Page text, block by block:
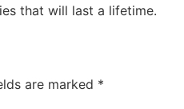
that will last a lifetime.
are marked *